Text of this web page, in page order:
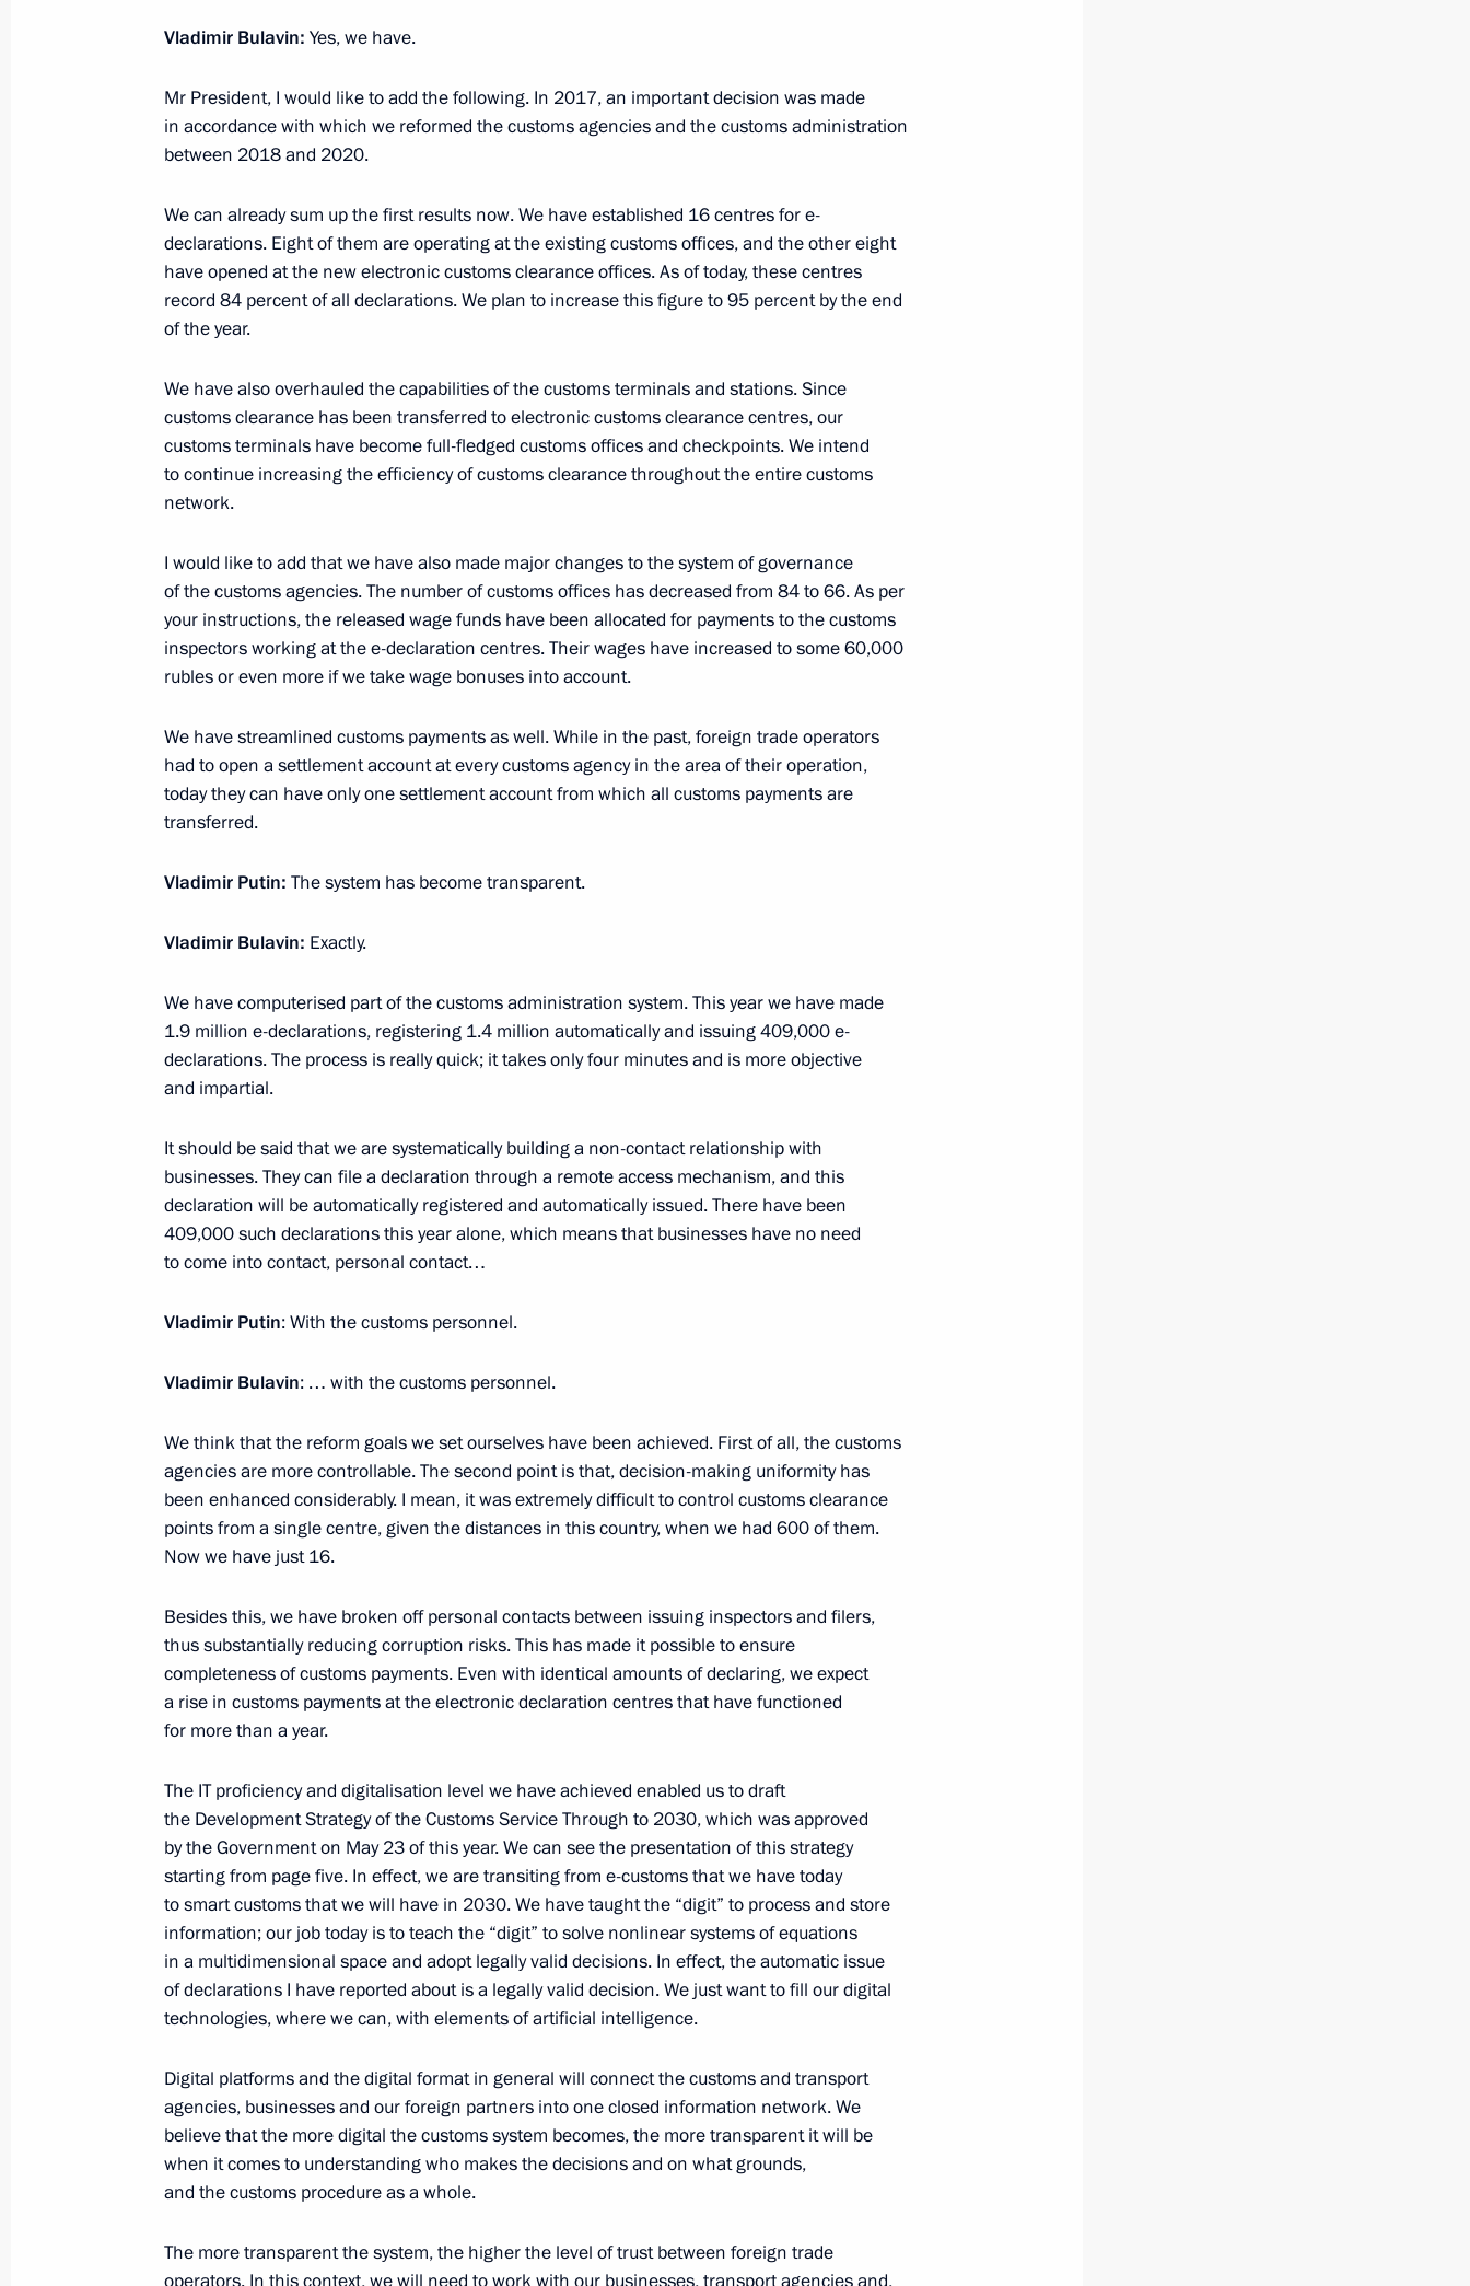
Greetings on Metallurgist’s Day
Greetings to participants in Terra Scientia National Educational
Youth Forum
July 18, 2020, 10:30
July 17, 2020, Friday
Meeting with permanent members of Security Council
July 17, 2020, 14:40 Novo-Ogaryovo, Moscow Region
Birthday greetings to composer Alexei Rybnikov
July 17, 2020, 10:00
Greetings on the opening of the 29th Slavyansky Bazaar in Vitebsk
International Arts Festival
July 16, 2020, 18:30
period
July 16, 2020, 14:25 Novo-Ogaryovo, Moscow Region
Telephone conversation with President of Iran Hassan Rouhani
Greetings to the 9th International Youth Industrial Forum Engineers
of the Future 2020
Telephone conversation with Federal Chancellor of Germany Angela
Merkel
Telephone conversation with Crown Prince of Abu Dhabi Mohamed
bin Zayed Al Nahyan
July 15, 2020, 14:45
Meeting with Head of the Federal Customs Service Vladimir Bulavin
July 15, 2020, 13:50 The Kremlin, Moscow
July 14, 2020, Tuesday
Meeting with President of National Medical Research Centre
for Endocrinology Ivan Dedov
July 14, 2020, 14:20
3
Greetings to President of France Emmanuel Macron on French
national holiday, Bastille Day
July 14, 2020, 10:00
Vladimir Bulavin: Yes, we have.
Mr President, I would like to add the following. In 2017, an important decision was made
in accordance with which we reformed the customs agencies and the customs administration
between 2018 and 2020.
We can already sum up the first results now. We have established 16 centres for e-
declarations. Eight of them are operating at the existing customs offices, and the other eight
have opened at the new electronic customs clearance offices. As of today, these centres
record 84 percent of all declarations. We plan to increase this figure to 95 percent by the end
of the year.
We have also overhauled the capabilities of the customs terminals and stations. Since
customs clearance has been transferred to electronic customs clearance centres, our
customs terminals have become full-fledged customs offices and checkpoints. We intend
to continue increasing the efficiency of customs clearance throughout the entire customs
network.
I would like to add that we have also made major changes to the system of governance
of the customs agencies. The number of customs offices has decreased from 84 to 66. As per
your instructions, the released wage funds have been allocated for payments to the customs
inspectors working at the e-declaration centres. Their wages have increased to some 60,000
rubles or even more if we take wage bonuses into account.
We have streamlined customs payments as well. While in the past, foreign trade operators
had to open a settlement account at every customs agency in the area of their operation,
today they can have only one settlement account from which all customs payments are
transferred.
Vladimir Putin: The system has become transparent.
Vladimir Bulavin: Exactly.
We have computerised part of the customs administration system. This year we have made
1.9 million e-declarations, registering 1.4 million automatically and issuing 409,000 e-
declarations. The process is really quick; it takes only four minutes and is more objective
and impartial.
It should be said that we are systematically building a non-contact relationship with
businesses. They can file a declaration through a remote access mechanism, and this
declaration will be automatically registered and automatically issued. There have been
409,000 such declarations this year alone, which means that businesses have no need
to come into contact, personal contact…
Vladimir Putin: With the customs personnel.
Vladimir Bulavin: … with the customs personnel.
We think that the reform goals we set ourselves have been achieved. First of all, the customs
agencies are more controllable. The second point is that, decision-making uniformity has
been enhanced considerably. I mean, it was extremely difficult to control customs clearance
points from a single centre, given the distances in this country, when we had 600 of them.
Now we have just 16.
Besides this, we have broken off personal contacts between issuing inspectors and filers,
thus substantially reducing corruption risks. This has made it possible to ensure
completeness of customs payments. Even with identical amounts of declaring, we expect
a rise in customs payments at the electronic declaration centres that have functioned
for more than a year.
The IT proficiency and digitalisation level we have achieved enabled us to draft
the Development Strategy of the Customs Service Through to 2030, which was approved
by the Government on May 23 of this year. We can see the presentation of this strategy
starting from page five. In effect, we are transiting from e-customs that we have today
to smart customs that we will have in 2030. We have taught the “digit” to process and store
information; our job today is to teach the “digit” to solve nonlinear systems of equations
in a multidimensional space and adopt legally valid decisions. In effect, the automatic issue
of declarations I have reported about is a legally valid decision. We just want to fill our digital
technologies, where we can, with elements of artificial intelligence.
Digital platforms and the digital format in general will connect the customs and transport
agencies, businesses and our foreign partners into one closed information network. We
believe that the more digital the customs system becomes, the more transparent it will be
when it comes to understanding who makes the decisions and on what grounds,
and the customs procedure as a whole.
The more transparent the system, the higher the level of trust between foreign trade